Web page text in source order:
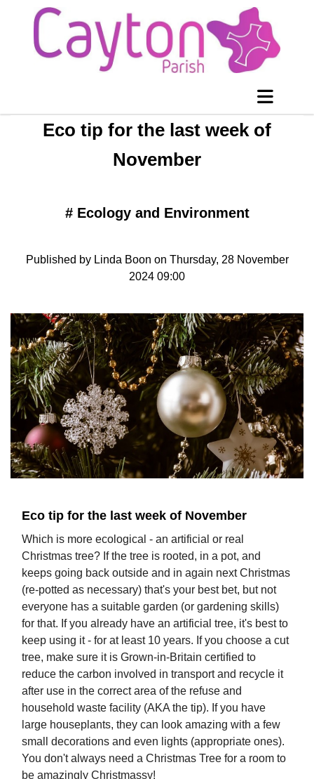
Eco tip for the last week of
November
# Ecology and Environment
Published by Linda Boon on Thursday, 28 November
2024 09:00
Eco tip for the last week of November
Which is more ecological - an artificial or real
Christmas tree? If the tree is rooted, in a pot, and
keeps going back outside and in again next Christmas
(re-potted as necessary) that's your best bet, but not
everyone has a suitable garden (or gardening skills)
for that. If you already have an artificial tree, it's best to
keep using it - for at least 10 years. If you choose a cut
tree, make sure it is Grown-in-Britain certified to
reduce the carbon involved in transport and recycle it
after use in the correct area of the refuse and
household waste facility (AKA the tip). If you have
large houseplants, they can look amazing with a few
small decorations and even lights (appropriate ones).
You don't always need a Christmas Tree for a room to
be amazingly Christmassy!